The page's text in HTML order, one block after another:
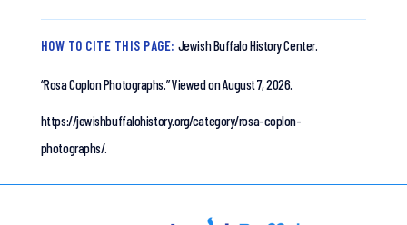
HOW TO CITE THIS PAGE: Jewish Buffalo History Center.
“Rosa Coplon Photographs.”Viewed on August 7, 2026.
https://jewishbuffalohistory.org/category/rosa-coplon-
photographs/.